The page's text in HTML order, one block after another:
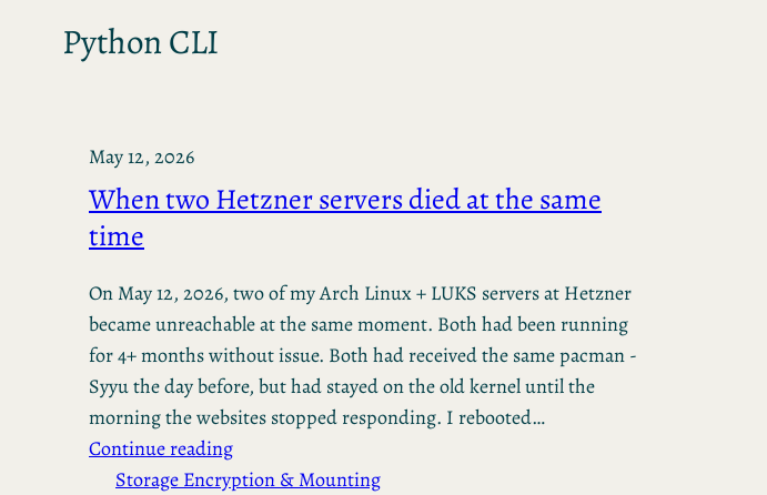
Python CLI
May 12, 2026
When two Hetzner servers died at the same
time
On May 12, 2026, two of my Arch Linux + LUKS servers at Hetzner
became unreachable at the same moment. Both had been running
for 4+ months without issue. Both had received the same pacman -
Syyu the day before, but had stayed on the old kernel until the
morning the websites stopped responding. I rebooted…
Continue reading
Storage Encryption & Mounting